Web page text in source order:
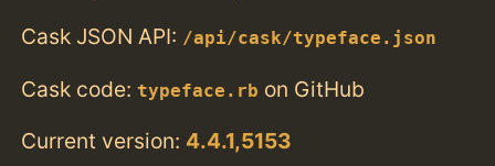
Cask JSON API: /api/cask/typeface.json
Cask code: typeface.rb on GitHub
Current version: 4.4.1,5153